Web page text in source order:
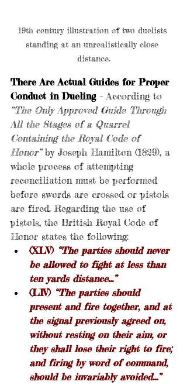
19th century illustration of two duelists
standing at an unrealistically close
distance.
There Are Actual Guides for Proper
Conduct in Dueling – According to
“The Only Approved Guide Through
All the Stages of a Quarrel
Containing the Royal Code of
Honor” by Joseph Hamilton (1829), a
whole process of attempting
reconciliation must be performed
before swords are crossed or pistols
are fired. Regarding the use of
pistols, the British Royal Code of
Honor states the following:
(XLV) “The parties should never
be allowed to fight at less than
ten yards distance…”
(LIV) “The parties should
present and fire together, and at
the signal previously agreed on,
without resting on their aim, or
they shall lose their right to fire;
and firing by word of command,
should be invariably avoided…”